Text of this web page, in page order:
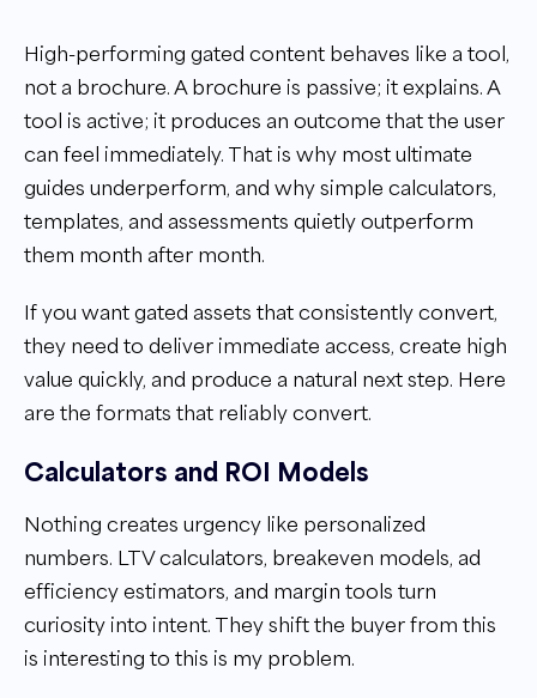
High-performing gated content behaves like a tool,
not a brochure. A brochure is passive; it explains. A
tool is active; it produces an outcome that the user
can feel immediately. That is why most ultimate
guides underperform, and why simple calculators,
templates, and assessments quietly outperform
them month after month.
If you want gated assets that consistently convert,
they need to deliver immediate access, create high
value quickly, and produce a natural next step. Here
are the formats that reliably convert.
Calculators and ROI Models
Nothing creates urgency like personalized
numbers. LTV calculators, breakeven models, ad
efficiency estimators, and margin tools turn
curiosity into intent. They shift the buyer from this
is interesting to this is my problem.